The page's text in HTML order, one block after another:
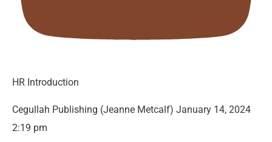
HR Introduction
Cegullah Publishing (Jeanne Metcalf) January 14, 2024
2:19 pm